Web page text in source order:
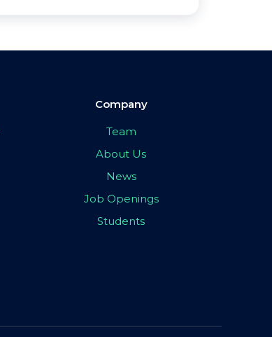
Company
Team
About Us
News
Job Openings
Students